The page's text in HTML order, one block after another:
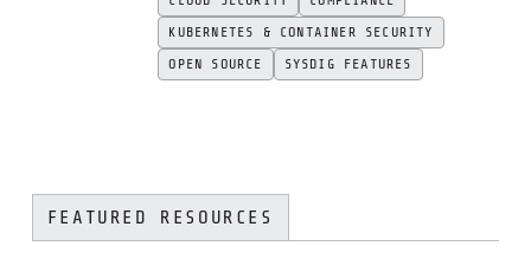
KUBERNETES & CONTAINER SECURITY
OPEN SOURCE
SYSDIG FEATURES
FEATURED RESOURCES